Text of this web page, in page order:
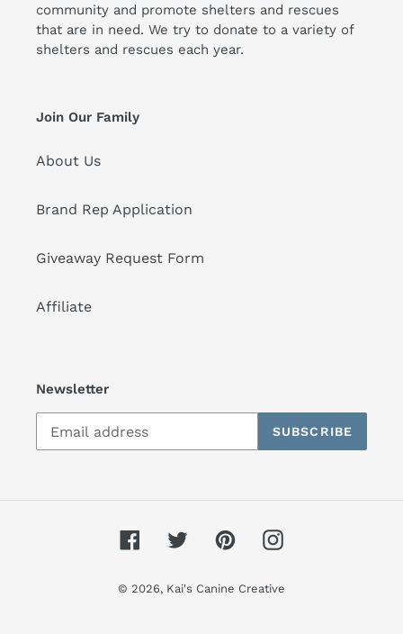
community and promote shelters and rescues
that are in need. We try to donate to a variety of
shelters and rescues each year.
Join Our Family
About Us
Brand Rep Application
Giveaway Request Form
Affiliate
Newsletter
SUBSCRIBE
FacebookTwitterPinterestInstagram
© 2026, Kai's Canine Creative